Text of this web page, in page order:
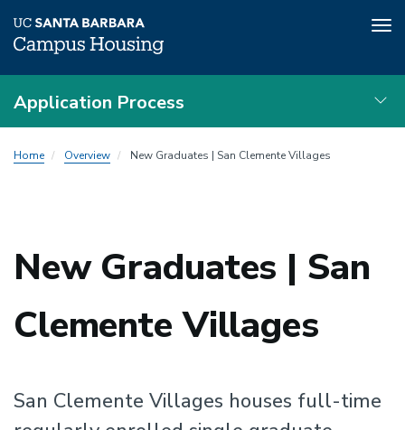
to
main
content
Application Process
Nav
Home Overview New Graduates | San Clemente Villages
New Graduates | San
Clemente Villages
San Clemente Villages houses full-time